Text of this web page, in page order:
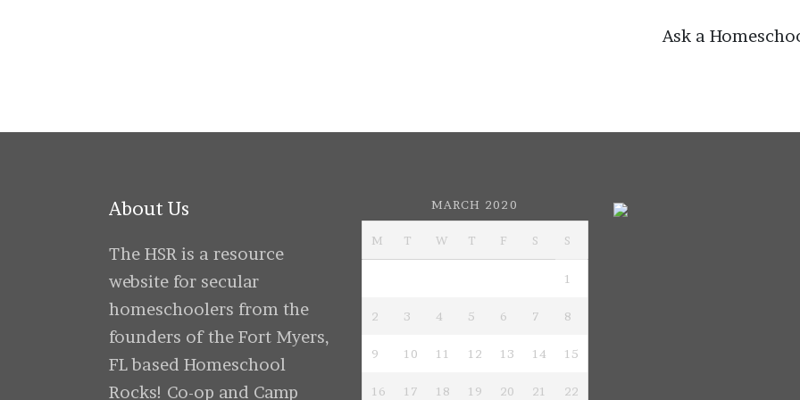
Ask a
About Us
The HSR is a resource
website for secular
homeschoolers from the
founders of the Fort Myers,
FL based Homeschool
Rocks! Co-op and Camp
MARCH 2020
M T W T F S S
1
2 3 4 5 6 7 8
9 10 11 12 13 14 15
16 17 18 19 20 21 22